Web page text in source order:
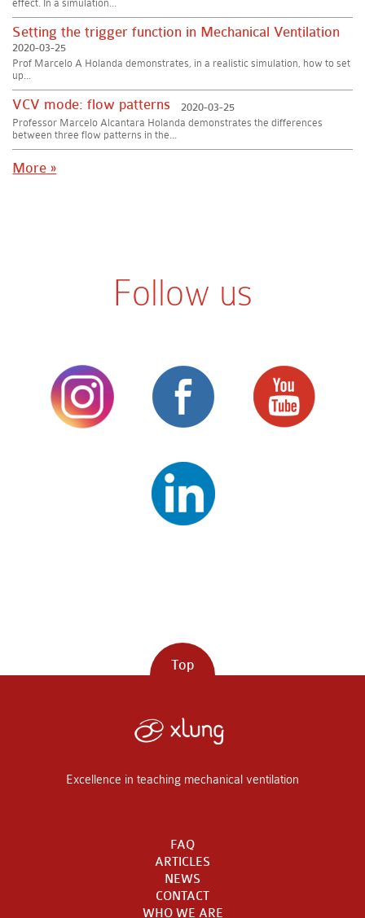
effect. In a simulation...
Setting the trigger function in Mechanical Ventilation
2020-03-25
Prof Marcelo A Holanda demonstrates, in a realistic simulation, how to set
up...
VCV mode: flow patterns
2020-03-25
Professor Marcelo Alcantara Holanda demonstrates the differences
between three flow patterns in the...
More »
Follow us
Top
Excellence in teaching mechanical ventilation
FAQ
ARTICLES
NEWS
CONTACT
WHO WE ARE